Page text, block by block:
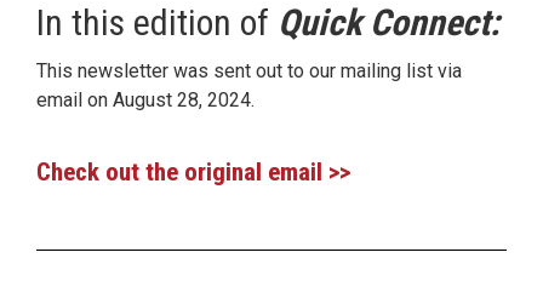
In this edition of Quick Connect:
This newsletter was sent out to our mailing list via
email on August 28, 2024.
Check out the original email >>